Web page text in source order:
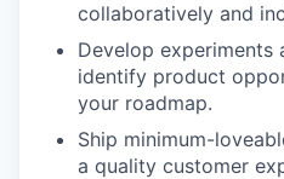
collaboratively and
Develop experiments
identify product
your roadmap.
Ship minimum-
a quality customer